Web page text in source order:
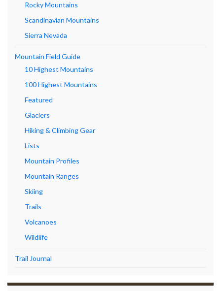
Rocky Mountains
Scandinavian Mountains
Sierra Nevada
Mountain Field Guide
10 Highest Mountains
100 Highest Mountains
Featured
Glaciers
Hiking & Climbing Gear
Lists
Mountain Profiles
Mountain Ranges
Skiing
Trails
Volcanoes
Wildlife
Trail Journal